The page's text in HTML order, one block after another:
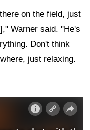
on the field, just
Warner said. "He's
Don't think
just relaxing.